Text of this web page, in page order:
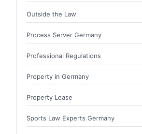
Outside the Law
Process Server Germany
Professional Regulations
Property in Germany
Property Lease
Sports Law Experts Germany